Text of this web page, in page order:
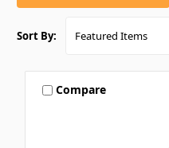
Sort By:
Compare